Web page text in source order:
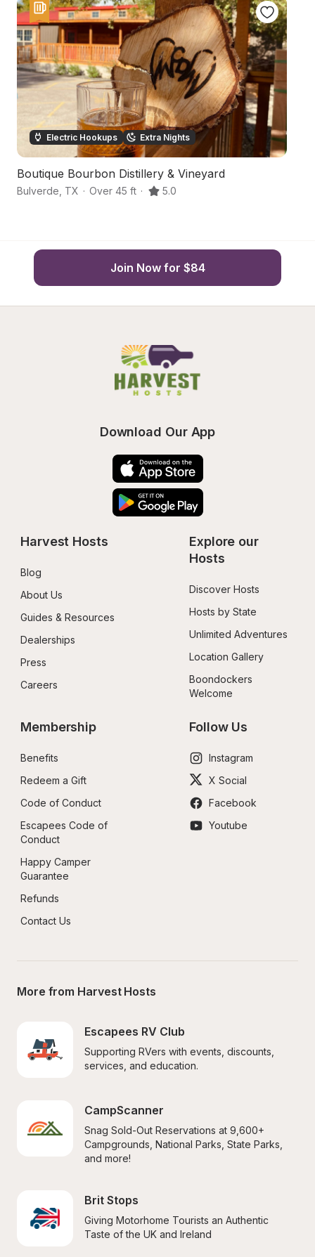
Electric Hookups Extra Nights
Boutique Bourbon Distillery & Vineyard
Bulverde TX · Over 45 ft · 5.0
Join Now for $84
Download Our App
Harvest Hosts
Blog
About Us
Guides & Resources
Dealerships
Press
Careers
Explore our
Hosts
Discover Hosts
Hosts by State
Unlimited Adventures
Location Gallery
Boondockers
Welcome
Membership
Benefits
Redeem a Gift
Code of Conduct
Escapees Code of
Conduct
Happy Camper
Guarantee
Refunds
Contact Us
Follow Us
Instagram
X Social
Facebook
Youtube
More from Harvest Hosts
Escapees RV Club
Supporting RVers with events, discounts,
services, and education.
CampScanner
Snag Sold-Out Reservations at 9,600+
Campgrounds, National Parks, State Parks,
and more!
Brit Stops
Giving Motorhome Tourists an Authentic
Taste of the UK and Ireland